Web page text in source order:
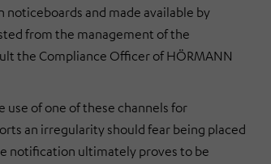
and made available by
from the management of the
the Compliance Officer ofHÖRMANN
use of one of these channels for
an irregularity should fear being placed
notification ultimately proves to be